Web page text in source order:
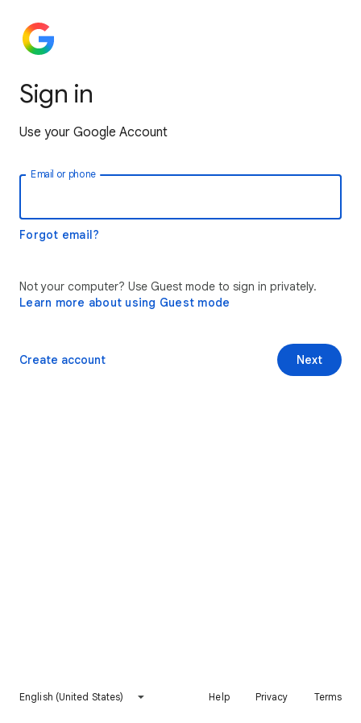
Sign in
Use your Google Account
Email or phone
Forgot email?
Not your computer? Use Guest mode to sign in privately.
Learn more about using Guest mode
Next
Create account
English (United States) Help Privacy Terms